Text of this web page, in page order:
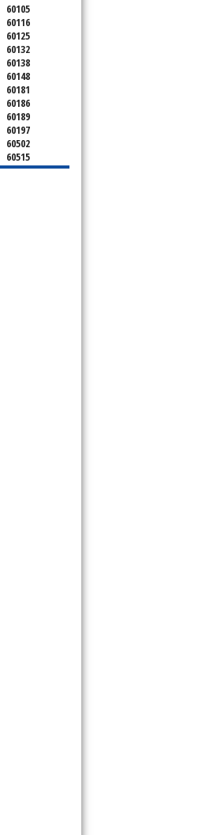
60105
60116
60125
60132
60138
60148
60181
60186
60189
60197
60502
60515
60519